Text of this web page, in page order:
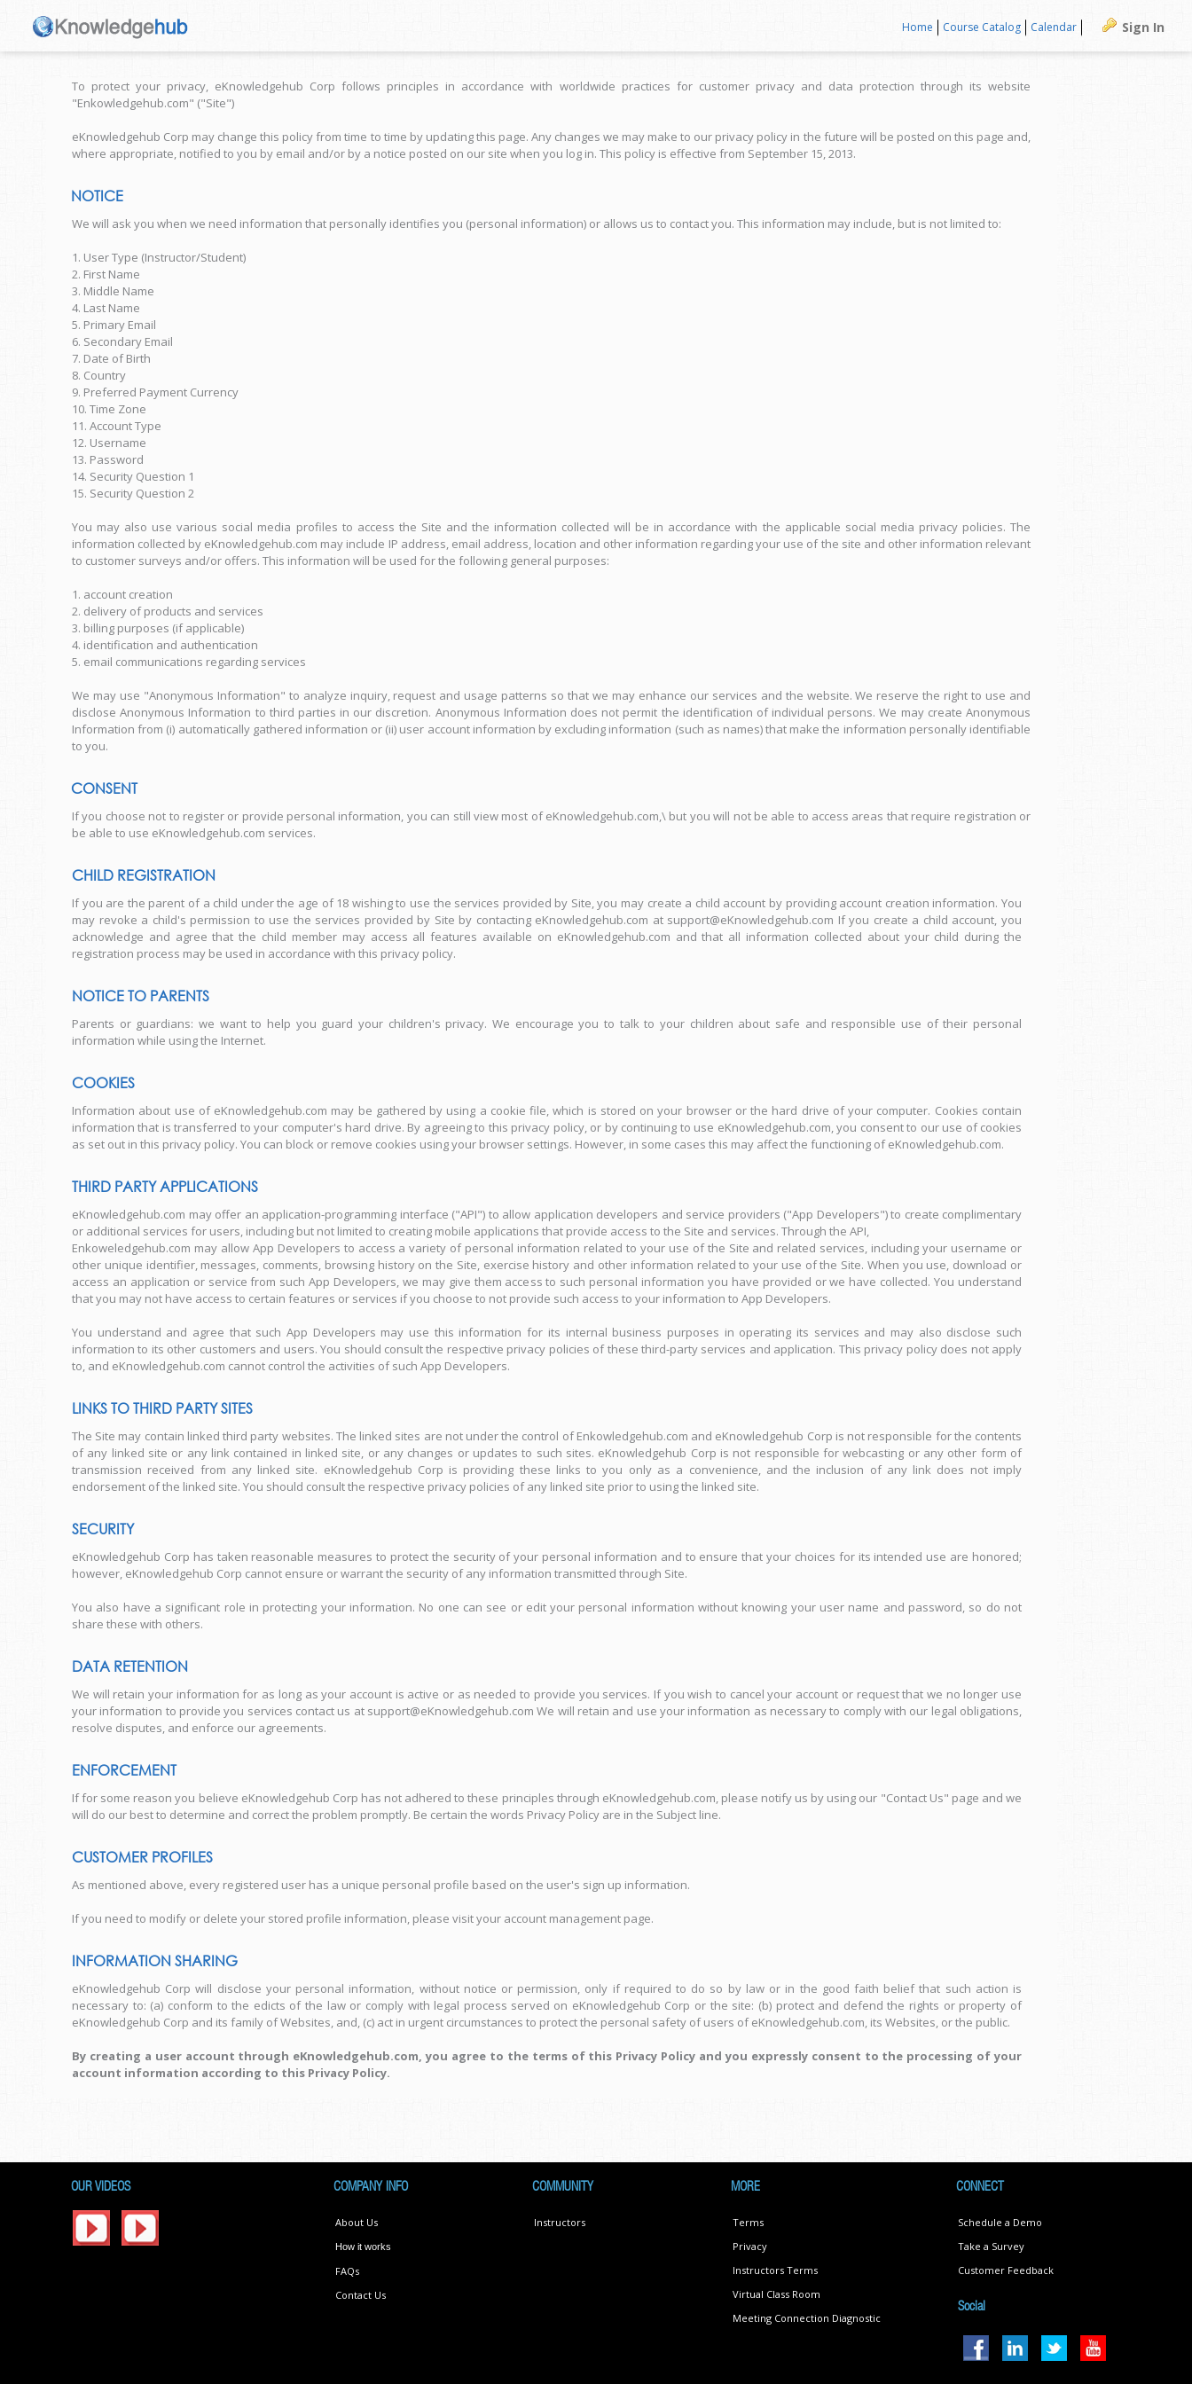
Home Course Catalog Calendar Sign In
To protect your privacy, eKnowledgehub Corp follows principles in accordance with worldwide practices for customer privacy and data protection through its website
"Enkowledgehub.com" ("Site")
eKnowledgehub Corp may change this policy from time to time by updating this page. Any changes we may make to our privacy policy in the future will be posted on this page and,
where appropriate, notified to you by email and/or by a notice posted on our site when you log in. This policy is effective from September 15, 2013.
NOTICE
We will ask you when we need information that personally identifies you (personal information) or allows us to contact you. This information may include, but is not limited to:
1. User Type (Instructor/Student)
2. First Name
3. Middle Name
4. Last Name
5. Primary Email
6. Secondary Email
7. Date of Birth
8. Country
9. Preferred Payment Currency
10. Time Zone
11. Account Type
12. Username
13. Password
14. Security Question 1
15. Security Question 2
You may also use various social media profiles to access the Site and the information collected will be in accordance with the applicable social media privacy policies. The
information collected by eKnowledgehub.com may include IP address, email address, location and other information regarding your use of the site and other information relevant
to customer surveys and/or offers. This information will be used for the following general purposes:
1. account creation
2. delivery of products and services
3. billing purposes (if applicable)
4. identification and authentication
5. email communications regarding services
We may use "Anonymous Information" to analyze inquiry, request and usage patterns so that we may enhance our services and the website. We reserve the right to use and
disclose Anonymous Information to third parties in our discretion. Anonymous Information does not permit the identification of individual persons. We may create Anonymous
Information from (i) automatically gathered information or (ii) user account information by excluding information (such as names) that make the information personally identifiable
to you.
CONSENT
If you choose not to register or provide personal information, you can still view most of eKnowledgehub.com,\ but you will not be able to access areas that require registration or
be able to use eKnowledgehub.com services.
CHILD REGISTRATION
If you are the parent of a child under the age of 18 wishing to use the services provided by Site, you may create a child account by providing account creation information. You
may revoke a child's permission to use the services provided by Site by contacting eKnowledgehub.com at support@eKnowledgehub.com If you create a child account, you
acknowledge and agree that the child member may access all features available on eKnowledgehub.com and that all information collected about your child during the
registration process may be used in accordance with this privacy policy.
NOTICE TO PARENTS
Parents or guardians: we want to help you guard your children's privacy. We encourage you to talk to your children about safe and responsible use of their personal
information while using the Internet.
COOKIES
Information about use of eKnowledgehub.com may be gathered by using a cookie file, which is stored on your browser or the hard drive of your computer. Cookies contain
information that is transferred to your computer's hard drive. By agreeing to this privacy policy, or by continuing to use eKnowledgehub.com, you consent to our use of cookies
as set out in this privacy policy. You can block or remove cookies using your browser settings. However, in some cases this may affect the functioning of eKnowledgehub.com.
THIRD PARTY APPLICATIONS
eKnowledgehub.com may offer an application-programming interface ("API") to allow application developers and service providers ("App Developers") to create complimentary
or additional services for users, including but not limited to creating mobile applications that provide access to the Site and services. Through the API,
Enkoweledgehub.com may allow App Developers to access a variety of personal information related to your use of the Site and related services, including your username or
other unique identifier, messages, comments, browsing history on the Site, exercise history and other information related to your use of the Site. When you use, download or
access an application or service from such App Developers, we may give them access to such personal information you have provided or we have collected. You understand
that you may not have access to certain features or services if you choose to not provide such access to your information to App Developers.
You understand and agree that such App Developers may use this information for its internal business purposes in operating its services and may also disclose such
information to its other customers and users. You should consult the respective privacy policies of these third-party services and application. This privacy policy does not apply
to, and eKnowledgehub.com cannot control the activities of such App Developers.
LINKS TO THIRD PARTY SITES
The Site may contain linked third party websites. The linked sites are not under the control of Enkowledgehub.com and eKnowledgehub Corp is not responsible for the contents
of any linked site or any link contained in linked site, or any changes or updates to such sites. eKnowledgehub Corp is not responsible for webcasting or any other form of
transmission received from any linked site. eKnowledgehub Corp is providing these links to you only as a convenience, and the inclusion of any link does not imply
endorsement of the linked site. You should consult the respective privacy policies of any linked site prior to using the linked site.
SECURITY
eKnowledgehub Corp has taken reasonable measures to protect the security of your personal information and to ensure that your choices for its intended use are honored;
however, eKnowledgehub Corp cannot ensure or warrant the security of any information transmitted through Site.
You also have a significant role in protecting your information. No one can see or edit your personal information without knowing your user name and password, so do not
share these with others.
DATA RETENTION
We will retain your information for as long as your account is active or as needed to provide you services. If you wish to cancel your account or request that we no longer use
your information to provide you services contact us at support@eKnowledgehub.com We will retain and use your information as necessary to comply with our legal obligations,
resolve disputes, and enforce our agreements.
ENFORCEMENT
If for some reason you believe eKnowledgehub Corp has not adhered to these principles through eKnowledgehub.com, please notify us by using our "Contact Us" page and we
will do our best to determine and correct the problem promptly. Be certain the words Privacy Policy are in the Subject line.
CUSTOMER PROFILES
As mentioned above, every registered user has a unique personal profile based on the user's sign up information.
If you need to modify or delete your stored profile information, please visit your account management page.
INFORMATION SHARING
eKnowledgehub Corp will disclose your personal information, without notice or permission, only if required to do so by law or in the good faith belief that such action is
necessary to: (a) conform to the edicts of the law or comply with legal process served on eKnowledgehub Corp or the site: (b) protect and defend the rights or property of
eKnowledgehub Corp and its family of Websites, and, (c) act in urgent circumstances to protect the personal safety of users of eKnowledgehub.com, its Websites, or the public.
By creating a user account through eKnowledgehub.com, you agree to the terms of this Privacy Policy and you expressly consent to the processing of your
account information according to this Privacy Policy.
OUR VIDEOS COMPANY INFO
About Us
How it works
FAQs
Contact Us
COMMUNITY
Instructors
MORE
Terms
Privacy
Instructors Terms
Virtual Class Room
Meeting Connection Diagnostic
CONNECT
Schedule a Demo
Take a Survey
Customer Feedback
Social